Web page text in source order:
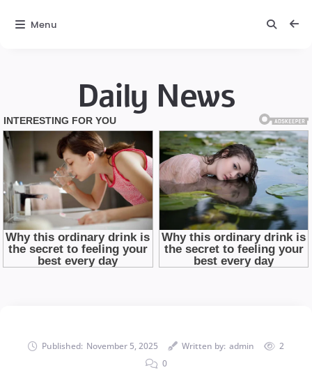
Daily News
Published: November 5, 2025 Written by: admin
2
0
Menu